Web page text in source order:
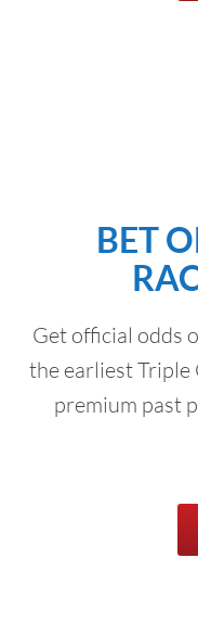
BET
Get official odds
the earliest Triple
premium past